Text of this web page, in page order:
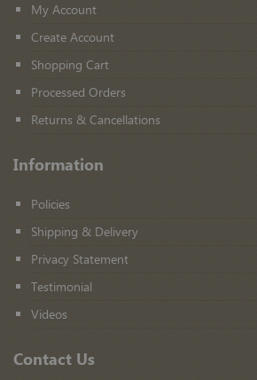
My Account
Create Account
Shopping Cart
Processed Orders
Returns & Cancellations
Information
Policies
Shipping & Delivery
Privacy Statement
Testimonial
Videos
Contact Us